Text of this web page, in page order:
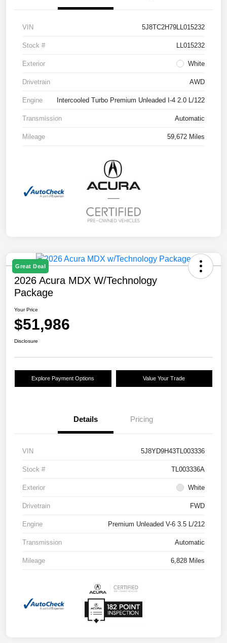
VIN 5J8TC2H79LL015232
Stock # LL015232
Exterior White
Drivetrain AWD
Engine Intercooled Turbo Premium Unleaded I-4 2.0 L/122
Transmission Automatic
Mileage 59,672 Miles
Great Deal
2026 Acura MDX W/Technology
Package
Your Price
$51,986
Disclosure
Explore Payment Options Value Your Trade
Details Pricing
VIN 5J8YD9H43TL003336
Stock # TL003336A
Exterior White
Drivetrain FWD
Engine Premium Unleaded V-6 3.5 L/212
Transmission Automatic
Mileage 6,828 Miles